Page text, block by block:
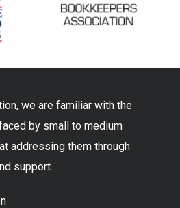
we are familiar with the
by small to medium
addressing them through
support.